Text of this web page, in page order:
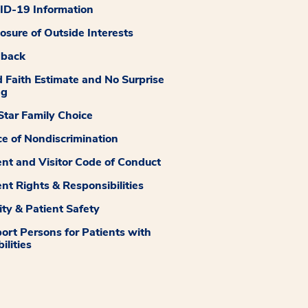
19 Information
of Outside Interests
Faith Estimate and No Surprise
Family Choice
of Nondiscrimination
and Visitor Code of Conduct
Rights & Responsibilities
& Patient Safety
Persons for Patients with